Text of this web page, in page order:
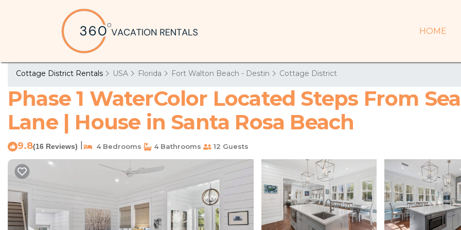
HOME
Cottage District Rentals USA Florida Fort Walton Beach - Destin Cottage District
Phase 1 WaterColor Located Steps From
Lane | House in Santa Rosa Beach
9.8(16 Reviews) 4 Bedrooms 4 Bathrooms 12 Guests